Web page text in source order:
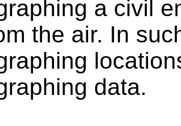
a civil
the air. In
data.